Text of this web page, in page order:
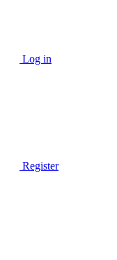
Log in
Register